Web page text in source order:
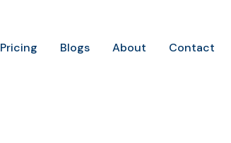
Pricing Blogs About Contact